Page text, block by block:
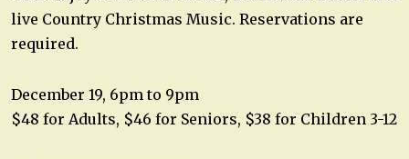
live Country Christmas Music. Reservations are
required.
December 19, 6pm to 9pm
$48 for Adults, $46 for Seniors, $38 for Children 3-12